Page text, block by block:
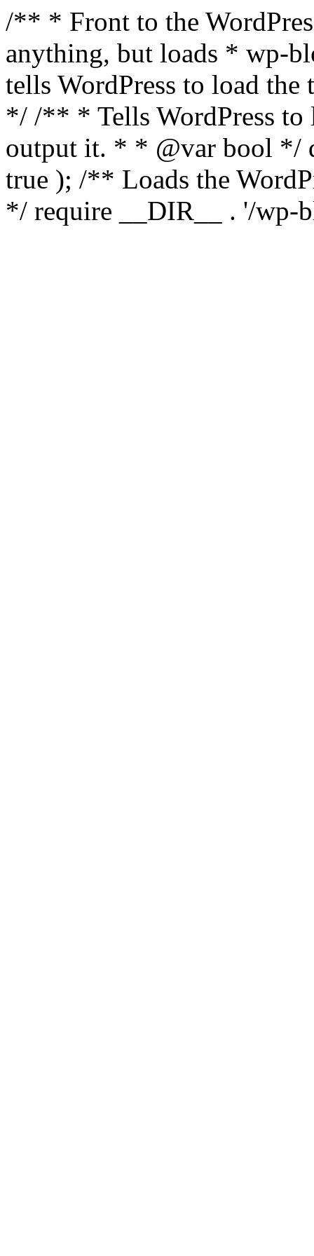
/** * Front to the
anything, but loads * wp-
tells WordPress to load the
*/ /** * Tells WordPress to
output it. * * @var bool */
true ); /** Loads the
*/ require __DIR__ . '/wp-